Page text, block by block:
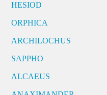
HESIOD
ORPHICA
ARCHILOCHUS
SAPPHO
ALCAEUS